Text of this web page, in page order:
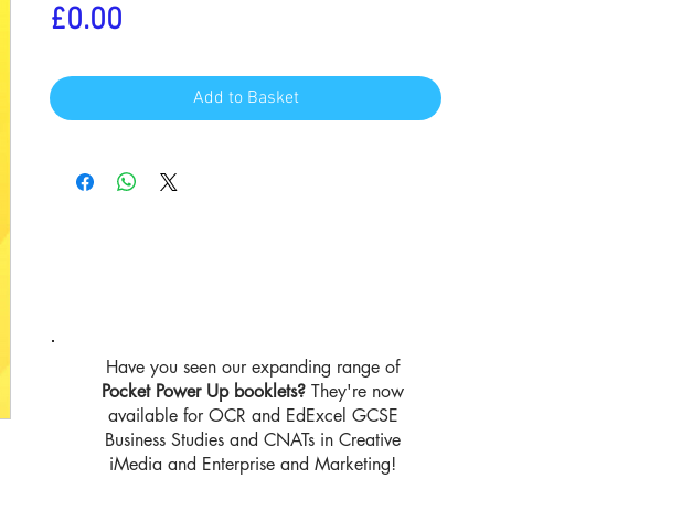
£0.00
Add to Basket
Have you seen our expanding range of
Pocket Power Up booklets? They're now
available for OCR and EdExcel GCSE
Business Studies and CNATs in Creative
iMedia and Enterprise and Marketing!